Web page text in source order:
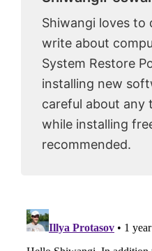
Shiwangi loves to
write about
System Restore
installing new
careful about
while installing
recommended.